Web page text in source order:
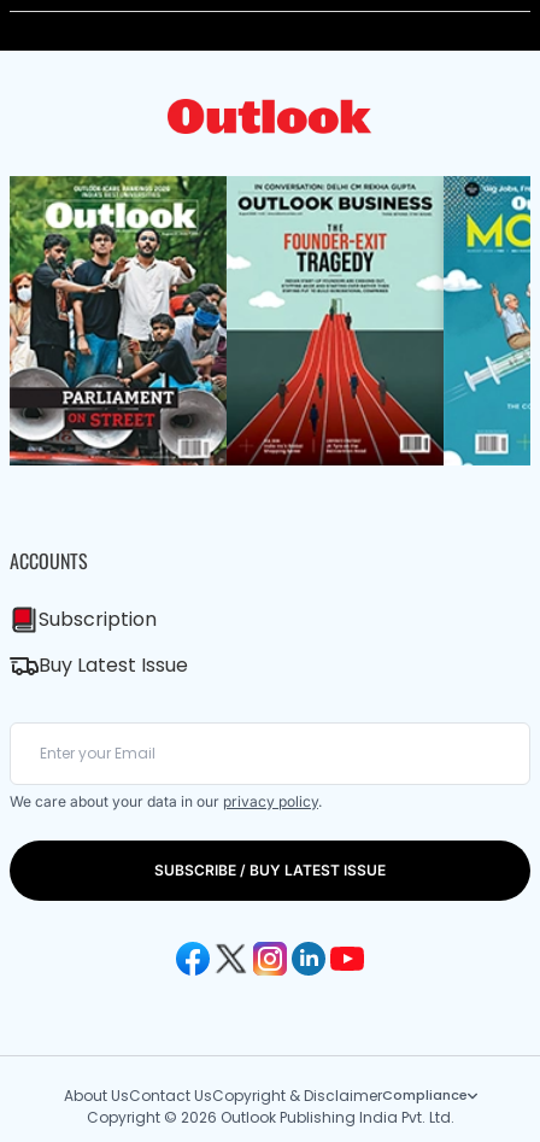
ACCOUNTS
Subscription
Buy Latest Issue
We care about your data in our privacy policy.
SUBSCRIBE / BUY LATEST ISSUE
About UsContact UsCopyright & DisclaimerCompliance
Copyright © 2026 Outlook Publishing India Pvt. Ltd.